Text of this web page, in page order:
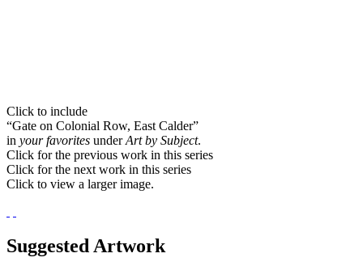
Click to include
“Gate on Colonial Row, East Calder”
in your favorites underArt by Subject.
Click for the previous work in this series
Click for the next work in this series
Click to view a larger image.
Suggested Artwork